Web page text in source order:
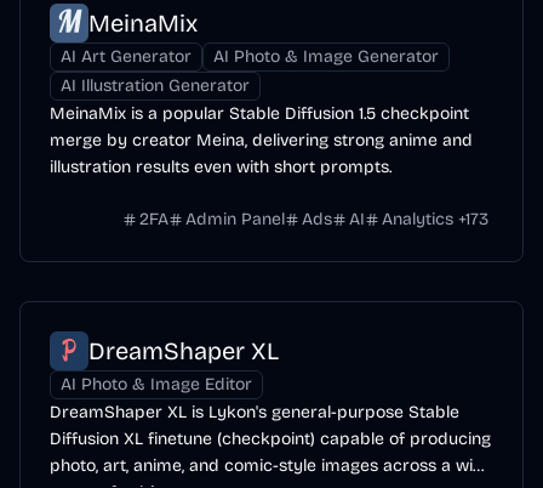
MeinaMix
AI Art Generator
AI Photo & Image Generator
AI Illustration Generator
MeinaMix is a popular Stable Diffusion 1.5 checkpoint
merge by creator Meina, delivering strong anime and
illustration results even with short prompts.
2FA Admin Panel Ads AI Analytics +173
DreamShaper XL
AI Photo & Image Editor
DreamShaper XL is Lykon's general-purpose Stable
Diffusion XL finetune (checkpoint) capable of producing
photo, art, anime, and comic-style images across a wide